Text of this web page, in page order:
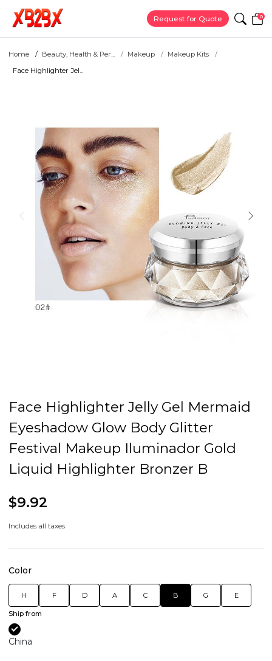
Request for Quote 0
Home Beauty, Health & Per... Makeup
Makeup Kits
Face Highlighter Jel...
Face Highlighter Jelly Gel Mermaid
Eyeshadow Glow Body Glitter
Festival Makeup Iluminador Gold
Liquid Highlighter Bronzer B
$9.92
Includes all taxes
Color
H F D A C B G E
Ship from
China